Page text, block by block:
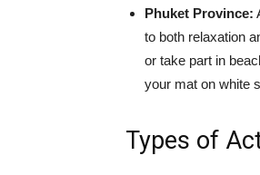
Phuket Province:
to both relaxation
or take part in
your mat on white
Types of